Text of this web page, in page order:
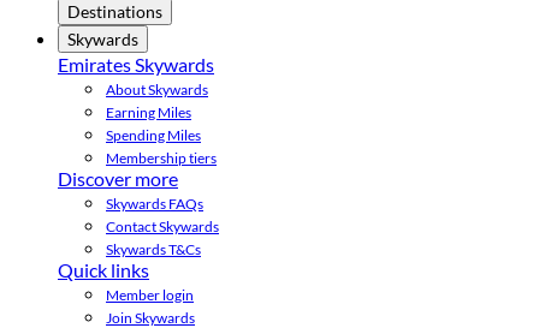
Destinations
Skywards
Emirates Skywards
About Skywards
Earning Miles
Spending Miles
Membership tiers
Discover more
Skywards FAQs
Contact Skywards
Skywards T&Cs
Quick links
Member login
Join Skywards